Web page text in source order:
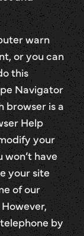
warn
or you can
this
Navigator
browser is a
Help
your
have
your site
of our
by